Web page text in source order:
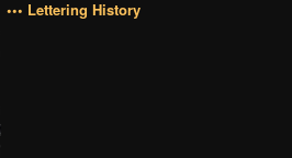
••• Lettering History